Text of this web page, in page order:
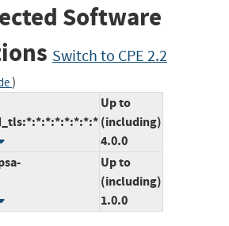
Software
Switch to CPE 2.2
)
Up to
(including)
4.0.0
Up to
(including)
1.0.0